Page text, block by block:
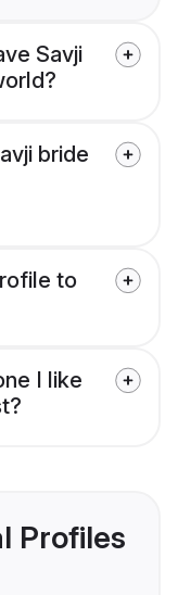
Savji
bride
to
I like
Profiles